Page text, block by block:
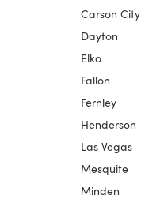
Carson City
Dayton
Elko
Fallon
Fernley
Henderson
Las Vegas
Mesquite
Minden